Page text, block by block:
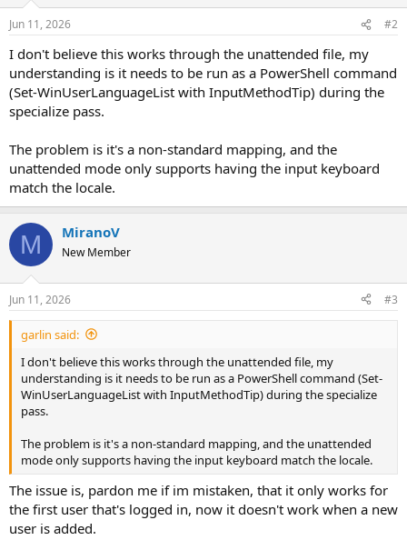
Jun 11, 2026 #2
I don't believe this works through the unattended file, my
understanding is it needs to be run as a PowerShell command
(Set-WinUserLanguageList with InputMethodTip) during the
specialize pass.
The problem is it's a non-standard mapping, and the
unattended mode only supports having the input keyboard
match the locale.
M MiranoV
New Member
Jun 11, 2026 #3
garlin said:
I don't believe this works through the unattended file, my
understanding is it needs to be run as a PowerShell command (Set-
WinUserLanguageList with InputMethodTip) during the specialize
pass.
The problem is it's a non-standard mapping, and the unattended
mode only supports having the input keyboard match the locale.
The issue is, pardon me if im mistaken, that it only works for
the first user that's logged in, now it doesn't work when a new
user is added.